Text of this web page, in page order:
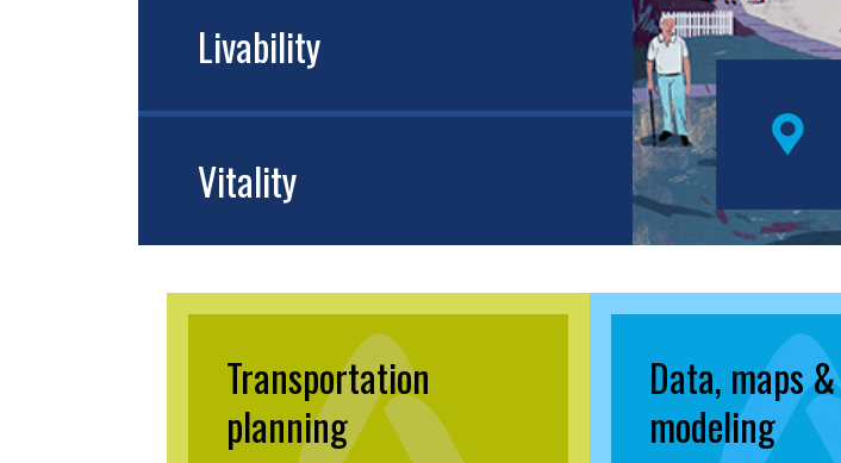
Livability
Vitality
Transportation
planning
Data, maps &
modeling